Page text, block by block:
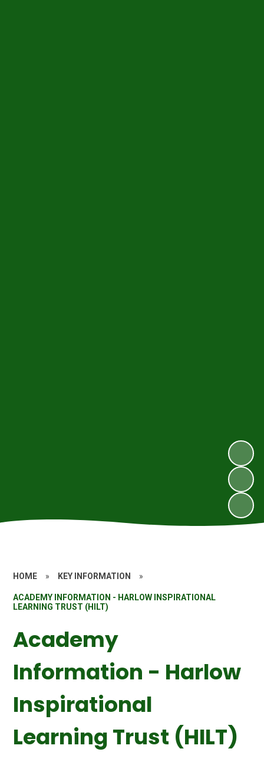
HOME » KEY INFORMATION »
ACADEMY INFORMATION - HARLOW INSPIRATIONAL
LEARNING TRUST (HILT)
Academy
Information - Harlow
Inspirational
Learning Trust (HILT)